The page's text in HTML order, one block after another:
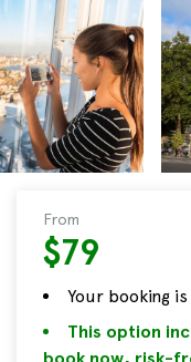
From
$79
Your booking
This option